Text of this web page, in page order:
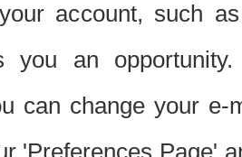
account, such
you an
can change your
'Preferences Page'